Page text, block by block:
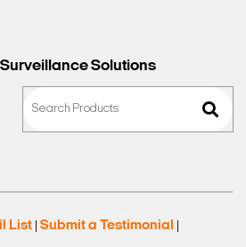
Solutions
List Submit a Testimonial